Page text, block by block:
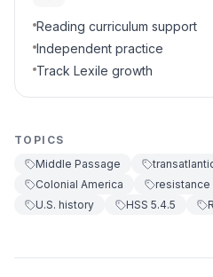
D Building new
A True
B False
Reading curriculum support
Independent practice
Track Lexile growth
TOPICS
Middle Passage
Colonial America
resistance
U.S. history
HSS 5.4.5